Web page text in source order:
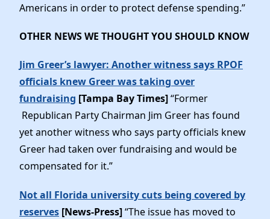
Americans in order to protect defense spending.”
OTHER NEWS WE THOUGHT YOU SHOULD KNOW
Jim Greer’s lawyer: Another witness says RPOF
officials knew Greer was taking over
fundraising [Tampa Bay Times]“Former
Republican Party Chairman Jim Greer has found
yet another witness who says party officials knew
Greer had taken over fundraising and would be
compensated for it.”
Not all Florida university cuts being covered by
reserves [News-Press]“The issue has moved to